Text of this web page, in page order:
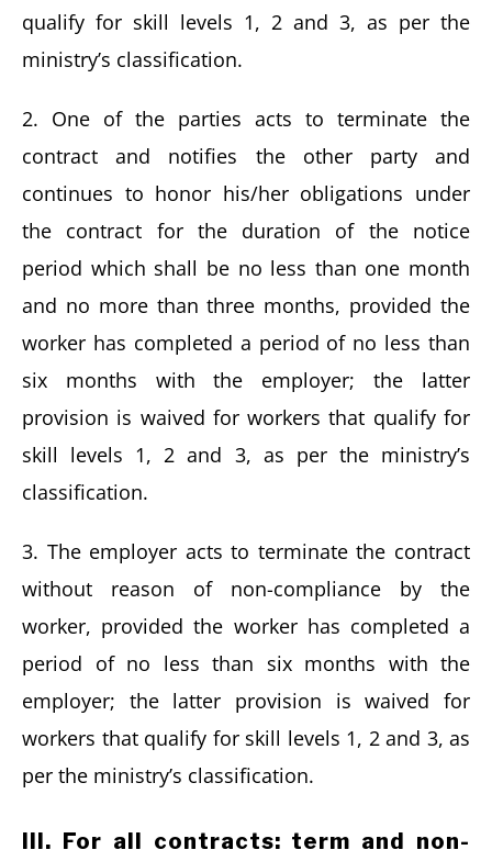
qualify for skill levels 1, 2 and 3, as per the
ministry’s classification.
2. One of the parties acts to terminate the
contract and notifies the other party and
continues to honor his/her obligations under
the contract for the duration of the notice
period which shall be no less than one month
and no more than three months, provided the
worker has completed a period of no less than
six months with the employer; the latter
provision is waived for workers that qualify for
skill levels 1, 2 and 3, as per the ministry’s
classification.
3. The employer acts to terminate the contract
without reason of non-compliance by the
worker, provided the worker has completed a
period of no less than six months with the
employer; the latter provision is waived for
workers that qualify for skill levels 1, 2 and 3, as
per the ministry’s classification.
III. For all contracts: term and non-